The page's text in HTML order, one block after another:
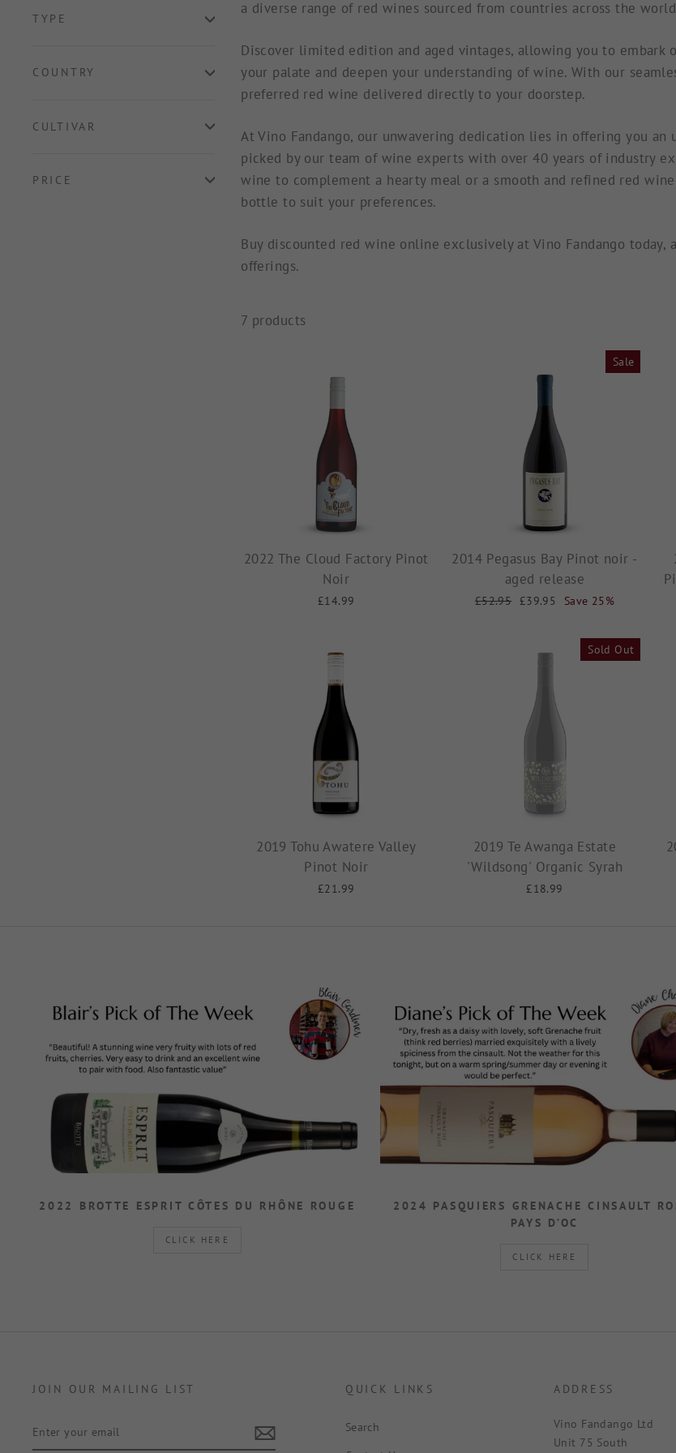
TYPE
COUNTRY
CULTIVAR
PRICE
a diverse range of red wines sourced from countries across the
Discover limited edition and aged vintages, allowing you to
your palate and deepen your understanding of wine. With our
preferred red wine delivered directly to your doorstep.
At Vino Fandango, our unwavering dedication lies in offering you
picked by our team of wine experts with over 40 years of industry
wine to complement a hearty meal or a smooth and refined red
bottle to suit your preferences.
Buy discounted red wine online exclusively at Vino Fandango
offerings.
7 products
2022 The Cloud Factory Pinot
Noir
£14.99
Sale
2014 Pegasus Bay Pinot noir -
aged release
Regular
£52.95 Sale
£39.95 Save 25%
2019 Tohu Awatere Valley
Pinot Noir
£21.99
Sold Out
2019 Te Awanga Estate
'Wildsong' Organic Syrah
£18.99
2022 BROTTE ESPRIT CÔTES DU RHÔNE ROUGE
CLICK HERE
2024 PASQUIERS GRENACHE CINSAULT
PAYS D’OC
CLICK HERE
JOIN OUR MAILING LIST
YOUR
EMAIL
QUICK LINKS
Search
ADDRESS
Vino Fandango Ltd
Unit 75 South